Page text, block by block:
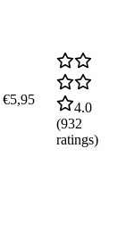
€5,95
4.0
(932
ratings)